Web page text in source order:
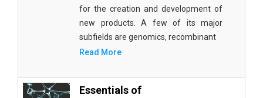
for the creation and development of
new products. A few of its major
subfields are genomics, recombinant
Read More
Essentials of